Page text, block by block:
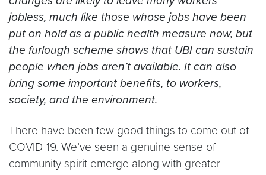
jobless, much like those whose jobs have been
put on hold as a public health measure now, but
the furlough scheme shows that UBI can sustain
people when jobs aren’t available. It can also
bring some important benefits, to workers,
society, and the environment.
There have been few good things to come out of
COVID-19. We’ve seen a genuine sense of
community spirit emerge along with greater